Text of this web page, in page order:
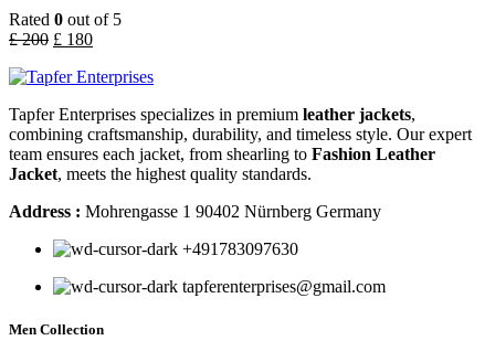
Rated 0 out of 5
£200 £ 180
Tapfer Enterprises specializes in premium leather jackets,
combining craftsmanship, durability, and timeless style. Our expert
team ensures each jacket, from shearling to Fashion Leather
Jacket, meets the highest quality standards.
Address : Mohrengasse 1 90402 Nürnberg Germany
‪+491783097630
tapferenterprises@gmail.com
Men Collection